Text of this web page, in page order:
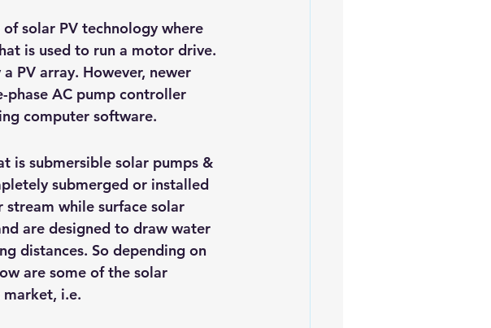
solar PV technology where
is used to run a motor drive.
PV array. However, newer
phase AC pump controller
computer software.
is submersible solar pumps &
submerged or installed
while surface solar
are designed to draw water
distances. So depending on
are some of the solar
i.e.